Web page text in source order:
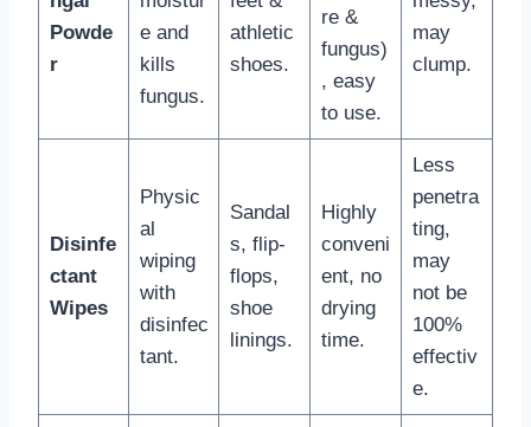
Powde
r
e and
kills
fungus.
athletic
shoes.
re &
fungus)
, easy
to use.
may
clump.
Disinfe
ctant
Wipes
Physic
al
wiping
with
disinfec
tant.
Sandal
s, flip-
flops,
shoe
linings.
Highly
conveni
ent, no
drying
time.
Less
penetra
ting,
may
not be
100%
effectiv
e.